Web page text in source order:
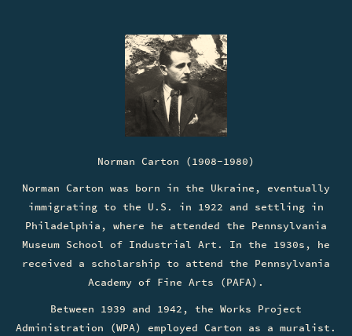
Norman Carton (1908-1980)
Norman Carton was born in the Ukraine, eventually
immigrating to the U.S. in 1922 and settling in
Philadelphia, where he attended the Pennsylvania
Museum School of Industrial Art. In the 1930s, he
received a scholarship to attend the Pennsylvania
Academy of Fine Arts (PAFA).
Between 1939 and 1942, the Works Project
Administration (WPA) employed Carton as a muralist.